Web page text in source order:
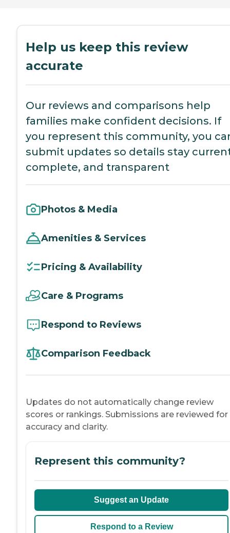
Help us keep this review
accurate
Our reviews and comparisons help
families make confident decisions. If
you represent this community, you
submit updates so details stay
complete, and transparent
Photos & Media
Amenities & Services
Pricing & Availability
Care & Programs
Respond to Reviews
Comparison Feedback
Updates do not automatically change review
scores or rankings. Submissions are reviewed for
accuracy and clarity.
Represent this community?
Suggest an Update
Respond to a Review